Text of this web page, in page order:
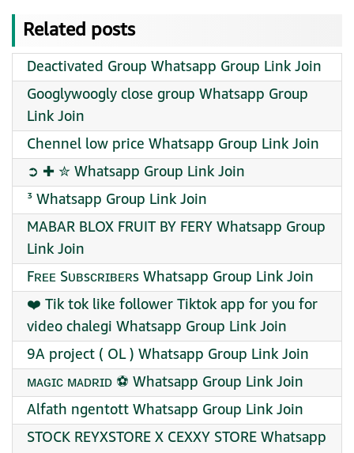
Related posts
Deactivated Group Whatsapp Group Link Join
Googlywoogly close group Whatsapp Group
Link Join
Chennel low price Whatsapp Group Link Join
➲ ✚ ️✮ Whatsapp Group Link Join
³ Whatsapp Group Link Join
MABAR BLOX FRUIT BY FERY Whatsapp Group
Link Join
Fʀᴇᴇ Sᴜʙsᴄʀɪʙᴇʀs Whatsapp Group Link Join
❤️‍ Tik tok like follower Tiktok app for you for
video chalegi Whatsapp Group Link Join
9A project ( OL ) Whatsapp Group Link Join
ᴍᴀɢɪᴄ ᴍᴀᴅʀɪᴅ ⚽ Whatsapp Group Link Join
Alfath ngentott Whatsapp Group Link Join
STOCK REYXSTORE X CEXXY STORE Whatsapp